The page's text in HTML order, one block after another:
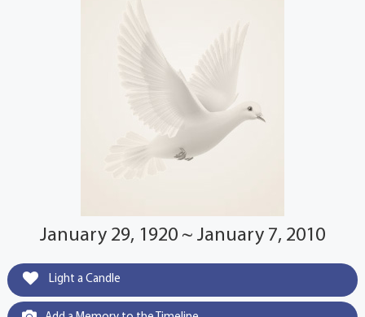
January 29, 1920 ~ January 7, 2010
Light a Candle